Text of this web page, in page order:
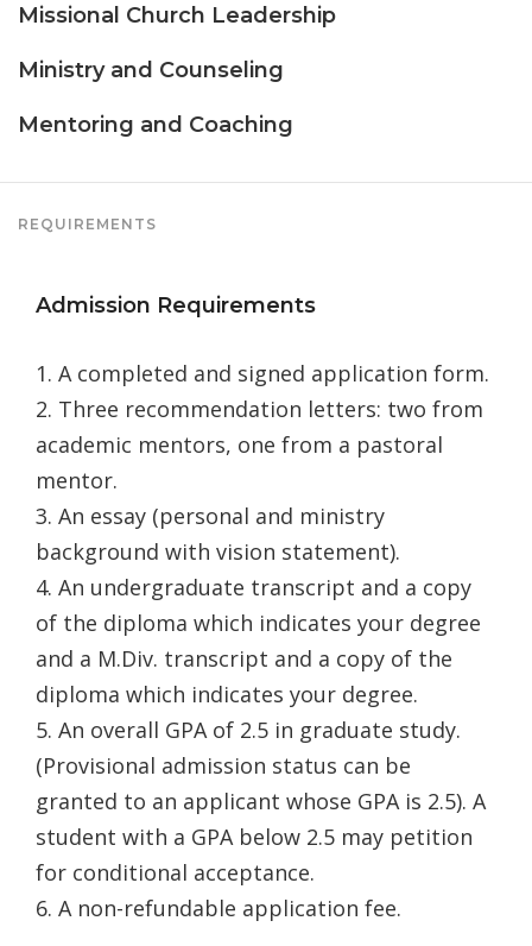
Missional Church Leadership
Ministry and Counseling
Mentoring and Coaching
REQUIREMENTS
Admission Requirements
1. A completed and signed application form.
2. Three recommendation letters: two from
academic mentors, one from a pastoral
mentor.
3. An essay (personal and ministry
background with vision statement).
4. An undergraduate transcript and a copy
of the diploma which indicates your degree
and a M.Div. transcript and a copy of the
diploma which indicates your degree.
5. An overall GPA of 2.5 in graduate study.
(Provisional admission status can be
granted to an applicant whose GPA is 2.5). A
student with a GPA below 2.5 may petition
for conditional acceptance.
6. A non-refundable application fee.